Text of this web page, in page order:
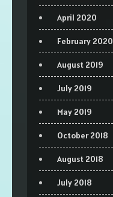
April 2020
February 2020
August 2019
July 2019
May 2019
October 2018
August 2018
July 2018